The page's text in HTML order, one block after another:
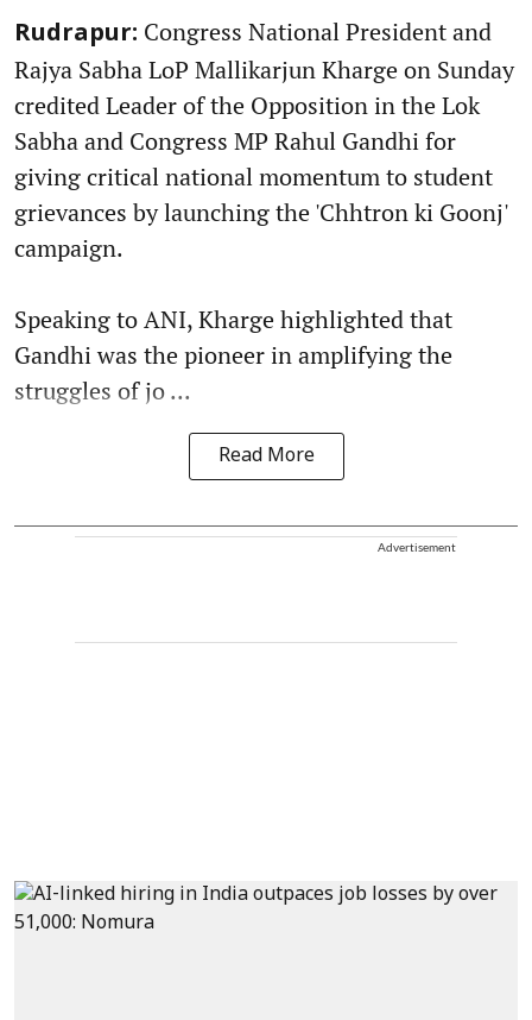
Rudrapur: Congress National President and
Rajya Sabha LoP Mallikarjun Kharge on Sunday
credited Leader of the Opposition in the Lok
Sabha and Congress MP Rahul Gandhi for
giving critical national momentum to student
grievances by launching the 'Chhtron ki Goonj'
campaign.
Speaking to ANI, Kharge highlighted that
Gandhi was the pioneer in amplifying the
struggles of jo ...
Read More
Advertisement